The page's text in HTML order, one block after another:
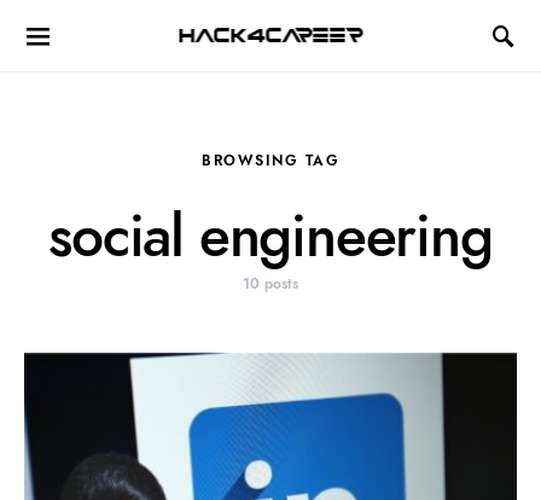
Hack4Career
BROWSING TAG
social engineering
10 posts